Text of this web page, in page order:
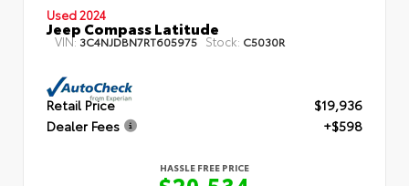
Used 2024
Jeep Compass Latitude
VIN: 3C4NJDBN7RT605975 Stock: C5030R
Retail Price
$19,936
Dealer Fees
+$598
HASSLE FREE PRICE